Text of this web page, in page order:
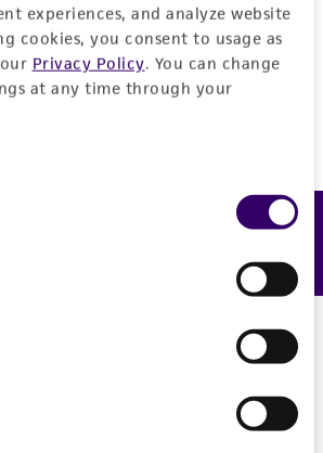
experiences, and analyze website
cookies, you consent to usage as
Privacy Policy. You can change
at any time through your
a profile?Create one now.
Feedback